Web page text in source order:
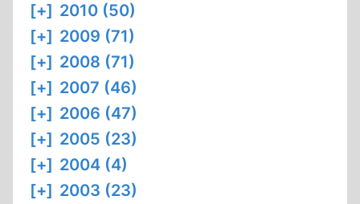
[+] 2010 (50)
[+] 2009 (71)
[+] 2008 (71)
[+] 2007 (46)
[+] 2006 (47)
[+] 2005 (23)
[+] 2004 (4)
[+] 2003 (23)